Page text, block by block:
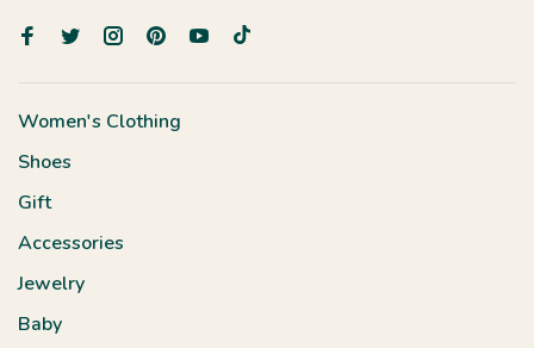
Women's Clothing
Shoes
Gift
Accessories
Jewelry
Baby